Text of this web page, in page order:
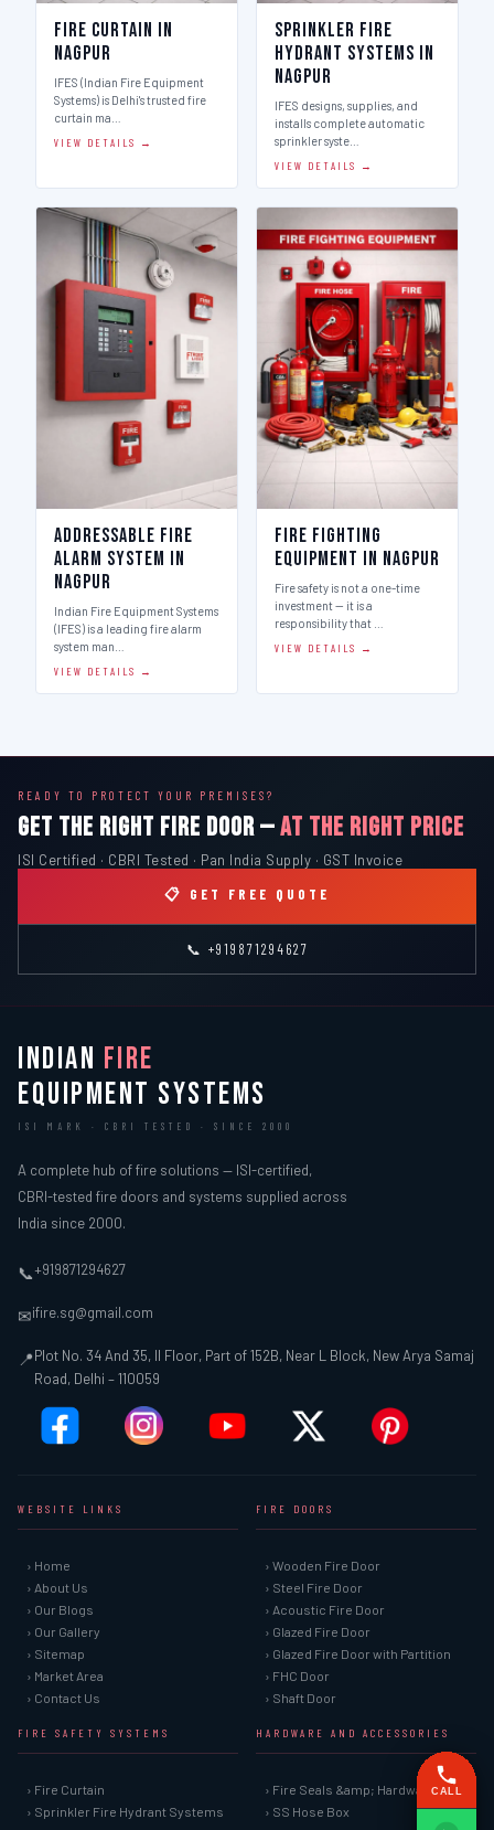
Fire Curtain in
Nagpur
IFES (Indian Fire Equipment
Systems) is Delhi's trusted fire
curtain ma…
VIEW DETAILS →
Sprinkler Fire
Hydrant Systems in
Nagpur
IFES designs, supplies, and
installs complete automatic
sprinkler syste…
VIEW DETAILS →
Addressable Fire
Alarm System in
Nagpur
Indian Fire Equipment Systems
(IFES) is a leading fire alarm
system man…
VIEW DETAILS →
Fire Fighting
Equipment in Nagpur
Fire safety is not a one-time
investment — it is a
responsibility that …
VIEW DETAILS →
READY TO PROTECT YOUR PREMISES?
GET THE RIGHT FIRE DOOR —AT THE RIGHT PRICE
ISI Certified · CBRI Tested · Pan India Supply · GST Invoice
📋 GET FREE QUOTE
📞 +919871294627
INDIAN FIRE
EQUIPMENT SYSTEMS
ISI MARK · CBRI TESTED · SINCE 2000
A complete hub of fire solutions — ISI-certified,
CBRI-tested fire doors and systems supplied across
India since 2000.
📞+919871294627
✉ifire.sg@gmail.com
📍Plot No. 34 And 35, II Floor, Part of 152B, Near L Block, New Arya Samaj
Road, Delhi – 110059
WEBSITE LINKS
› Home
› About Us
› Our Blogs
› Our Gallery
› Sitemap
› Market Area
› Contact Us
FIRE DOORS
› Wooden Fire Door
› Steel Fire Door
› Acoustic Fire Door
› Glazed Fire Door
› Glazed Fire Door with Partition
› FHC Door
› Shaft Door
FIRE SAFETY SYSTEMS
› Fire Curtain
› Sprinkler Fire Hydrant Systems
HARDWARE AND ACCESSORIES
› Fire Seals &amp; Hardware
› SS Hose Box
CALL